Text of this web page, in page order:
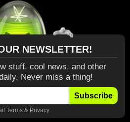
NEWSLETTER!
stuff, cool news, and other
Never miss a thing!
Subscribe
Terms& Privacy